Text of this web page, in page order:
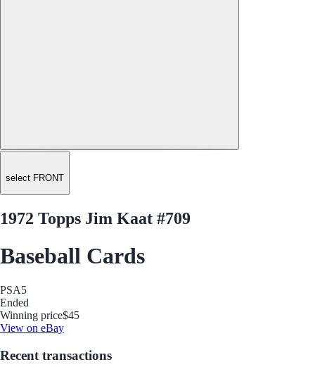
select FRONT
1972 Topps Jim Kaat #709
Baseball Cards
PSA5
Ended
Winning price$45
View on eBay
Recent transactions